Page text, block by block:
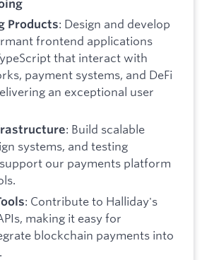
Products: Design and develop
frontend applications
that interact with
payment systems, and DeFi
an exceptional user
: Build scalable
systems, and testing
our payments platform
: Contribute to Halliday's
making it easy for
blockchain payments into